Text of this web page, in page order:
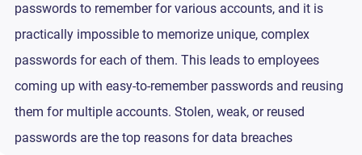
passwords to remember for various accounts, and it is
practically impossible to memorize unique, complex
passwords for each of them. This leads to employees
coming up with easy-to-remember passwords and reusing
them for multiple accounts. Stolen, weak, or reused
passwords are the top reasons for data breaches